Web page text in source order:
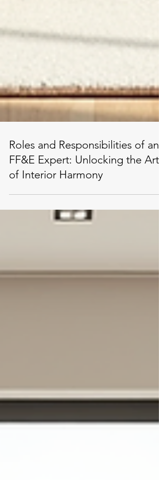
Roles and Responsibilities of an
FF&E Expert: Unlocking the Art